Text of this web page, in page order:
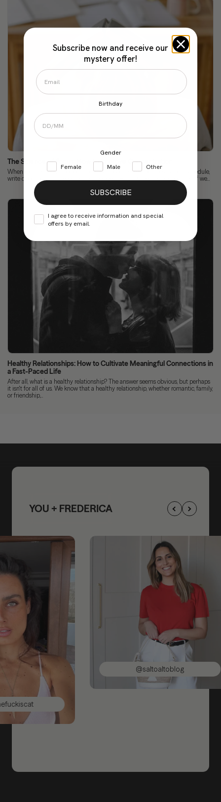
The Science of Focus: How to Improve Concentration
When we talk about concentration, we already know the rules: have a schedule,
write down our tasks, keep our cell phones away... But let me ask you this: if we...
Healthy Relationships: How to Cultivate Meaningful Connections in
a Fast-Paced Life
After all, what is a healthy relationship? The answer seems obvious, but perhaps
it isn't for all of us. We know that a healthy relationship, whether romantic, family,
or friendship,...
YOU + FREDERICA
@saltoaltoblog
Subscribe now and receive our
mystery offer!
Birthday
Gender
Female
Male Other
SUBSCRIBE
I agree to receive information and special
offers by email.